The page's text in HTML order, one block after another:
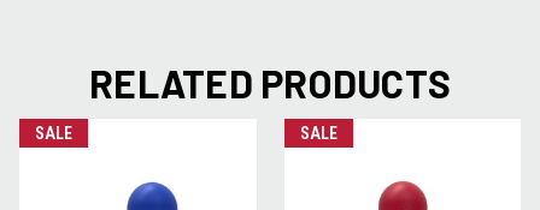
RELATED PRODUCTS
SALE SALE